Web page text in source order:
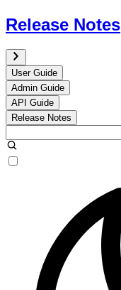
Release Notes
User Guide
Admin Guide
API Guide
Release Notes